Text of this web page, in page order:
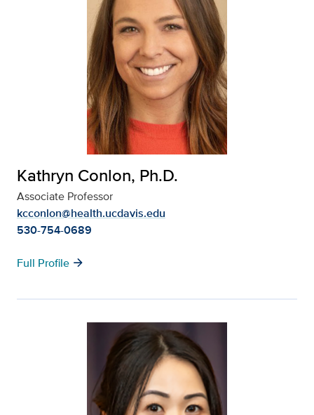
Kathryn Conlon, Ph.D.
Associate Professor
kcconlon@health.ucdavis.edu
530-754-0689
Full Profile arrow_forward